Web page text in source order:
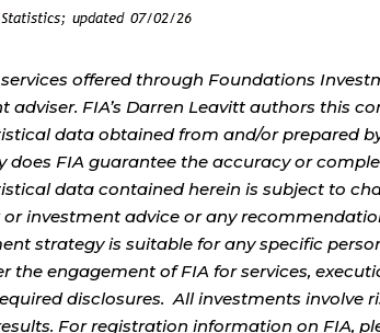
offered through Foundations
adviser. FIA’s Darren Leavitt authors this
data obtained from and/or prepared
does FIA guarantee the accuracy or
data contained herein is subject to
investment advice or any
strategy is suitable for any specific
the engagement of FIA for services,
disclosures. All investments involve
For registration information on FIA,